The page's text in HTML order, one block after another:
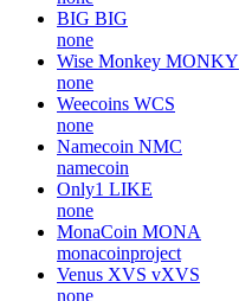
BIG BIG
none
Wise Monkey MONKY
none
Weecoins WCS
none
Namecoin NMC
namecoin
Only1 LIKE
none
MonaCoin MONA
monacoinproject
Venus XVS vXVS
none